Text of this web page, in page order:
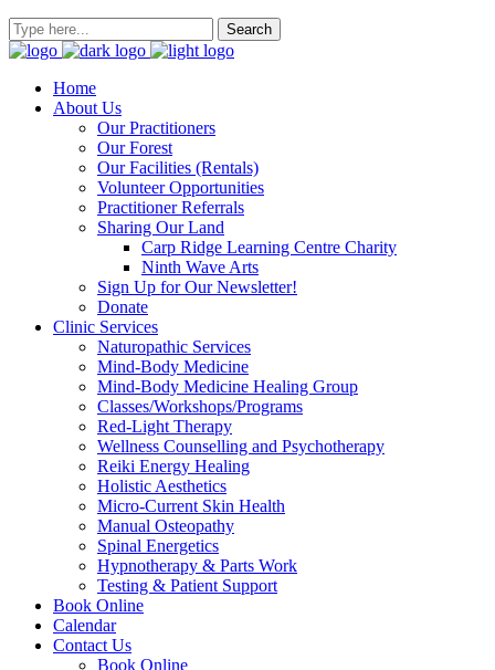
Home
About Us
Our Practitioners
Our Forest
Our Facilities (Rentals)
Volunteer Opportunities
Practitioner Referrals
Sharing Our Land
Carp Ridge Learning Centre Charity
Ninth Wave Arts
Sign Up for Our Newsletter!
Donate
Clinic Services
Naturopathic Services
Mind-Body Medicine
Mind-Body Medicine Healing Group
Classes/Workshops/Programs
Red-Light Therapy
Wellness Counselling and Psychotherapy
Reiki Energy Healing
Holistic Aesthetics
Micro-Current Skin Health
Manual Osteopathy
Spinal Energetics
Hypnotherapy & Parts Work
Testing & Patient Support
Book Online
Calendar
Contact Us
Book Online